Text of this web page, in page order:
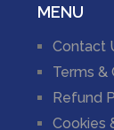
MENU
Contact
Terms &
Refund
Cookies